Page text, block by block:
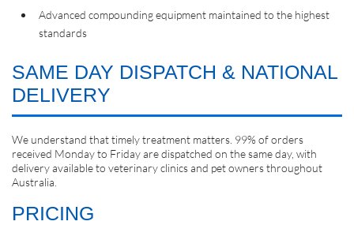
Advanced compounding equipment maintained to the highest
standards
SAME DAY DISPATCH & NATIONAL
DELIVERY
We understand that timely treatment matters. 99% of orders
received Monday to Friday are dispatched on the same day, with
delivery available to veterinary clinics and pet owners throughout
Australia.
PRICING